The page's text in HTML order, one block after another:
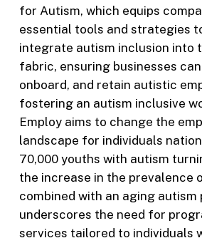
for Autism, which equips
essential tools and strategies
integrate autism inclusion into
fabric, ensuring businesses
onboard, and retain autistic
fostering an autism inclusive
Employ aims to change the
landscape for individuals
70,000 youths with autism
the increase in the prevalence
combined with an aging autism
underscores the need for
services tailored to individuals